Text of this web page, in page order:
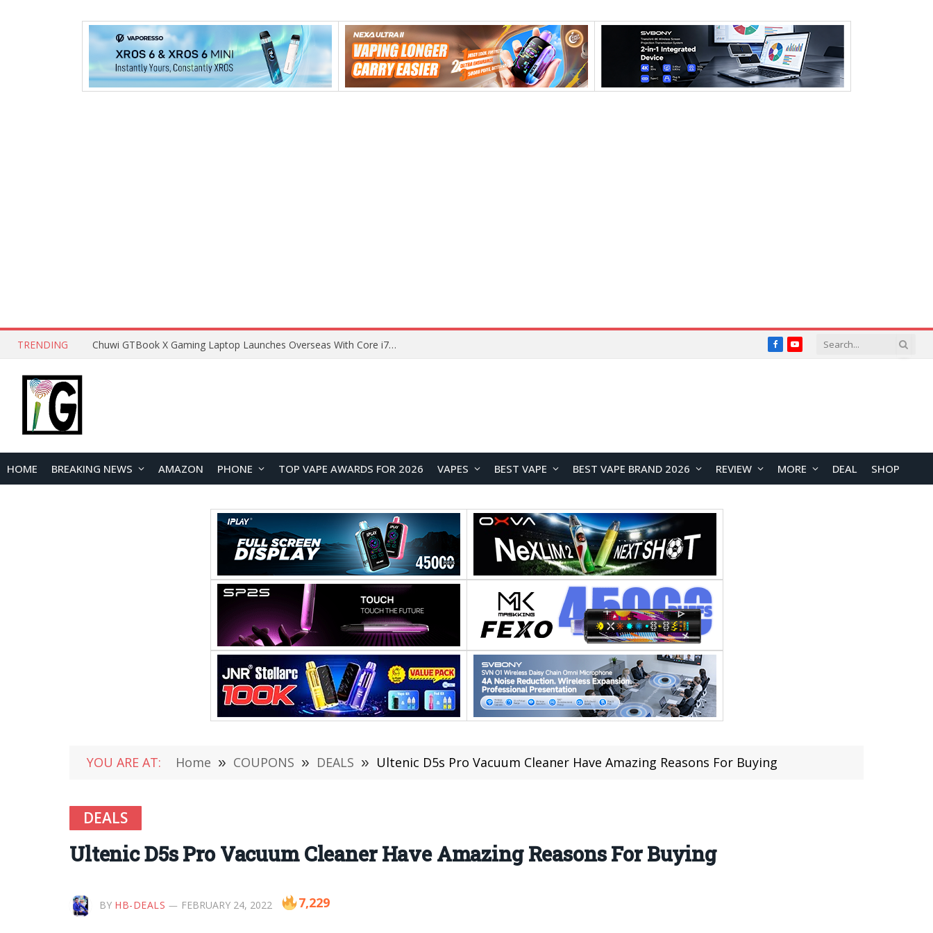
TRENDING Chuwi GTBook X Gaming Laptop Launches Overseas With Core i7-230H and RTX 3050 for $999 FacebookYouTube
HOME BREAKING NEWS AMAZON PHONE TOP VAPE AWARDS FOR 2026 VAPES BEST VAPE BEST VAPE BRAND 2026 REVIEW MORE DEAL SHOP
YOU ARE AT: Home » COUPONS » DEALS » Ultenic D5s Pro Vacuum Cleaner Have Amazing Reasons For Buying
DEALS
Ultenic D5s Pro Vacuum Cleaner Have Amazing Reasons For Buying
BY HB-DEALS FEBRUARY 24, 2022 7,229